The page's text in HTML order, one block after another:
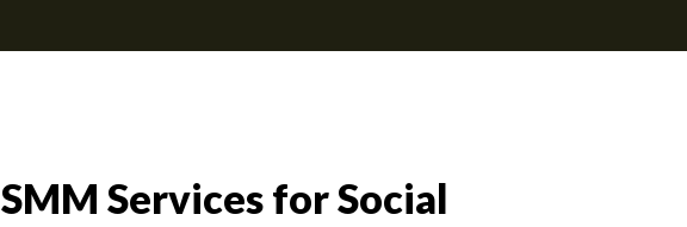
Services for Social